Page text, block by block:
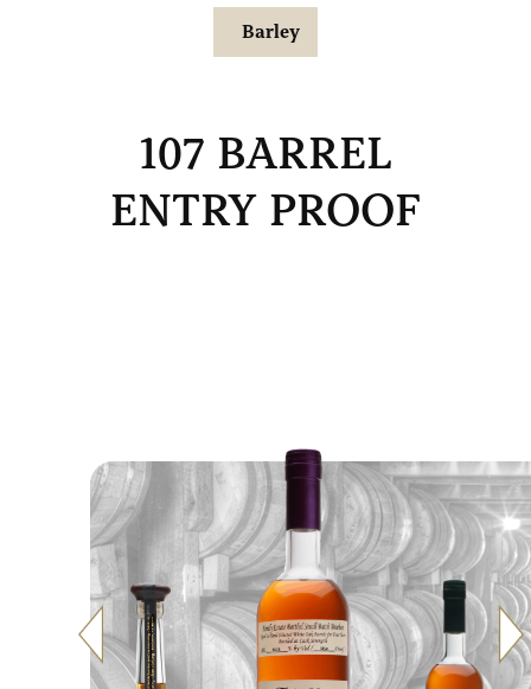
Barley
107 BARREL
ENTRY PROOF